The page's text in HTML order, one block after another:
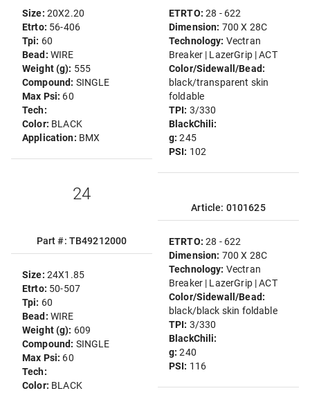
Size: 20X2.20
Etrto: 56-406
Tpi: 60
Bead: WIRE
Weight (g): 555
Compound: SINGLE
Max Psi: 60
Tech:
Color: BLACK
Application: BMX
24
Part #: TB49212000
Size: 24X1.85
Etrto: 50-507
Tpi: 60
Bead: WIRE
Weight (g): 609
Compound: SINGLE
Max Psi: 60
Tech:
Color: BLACK
ETRTO:28 - 622
Dimension: 700 X 28C
Technology: Vectran
Breaker | LazerGrip | ACT
Color/Sidewall/Bead:
black/transparent skin
foldable
TPI: 3/330
BlackChili:
g:245
PSI: 102
Article: 0101625
ETRTO:28 - 622
Dimension: 700 X 28C
Technology: Vectran
Breaker | LazerGrip | ACT
Color/Sidewall/Bead:
black/black skin foldable
TPI: 3/330
BlackChili:
g:240
PSI: 116